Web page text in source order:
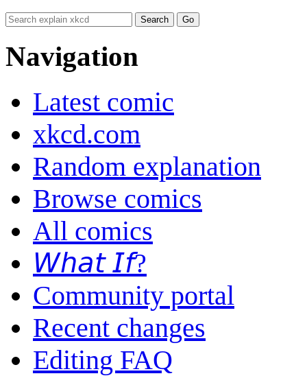
Navigation
Latest comic
xkcd.com
Random explanation
Browse comics
All comics
𝘞𝘩𝘢𝘵 𝘐𝘧?
Community portal
Recent changes
Editing FAQ